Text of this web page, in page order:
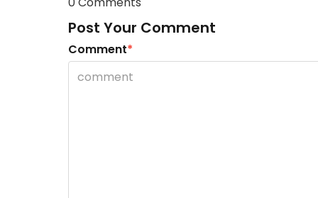
Post Your Comment
Comment*